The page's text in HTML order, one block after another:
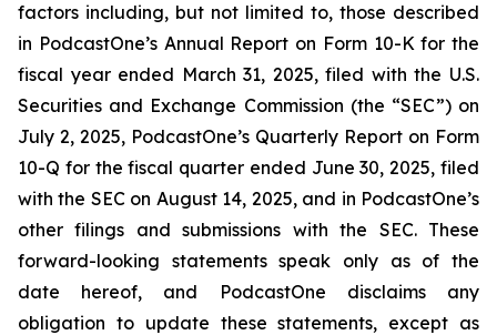
factors including, but not limited to, those described
in PodcastOne’s Annual Report on Form 10-K for the
fiscal year ended March 31, 2025, filed with the U.S.
Securities and Exchange Commission (the “SEC”) on
July 2, 2025, PodcastOne’s Quarterly Report on Form
10-Q for the fiscal quarter ended June 30, 2025, filed
with the SEC on August 14, 2025, and in PodcastOne’s
other filings and submissions with the SEC. These
forward-looking statements speak only as of the
date hereof, and PodcastOne disclaims any
obligation to update these statements, except as